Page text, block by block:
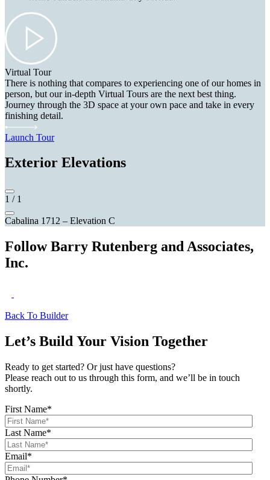
Virtual Tour
There is nothing that compares to experiencing one of our homes in
person, but our in-depth Virtual Tours are the next best thing.
Journey through the 3D space at your own pace and take in every
finishing detail.
Launch Tour
Exterior Elevations
1 / 1
Cabalina 1712 – Elevation C
Follow Barry Rutenberg and Associates,
Inc.
Back To Builder
Let’s Build Your Vision Together
Ready to get started? Or just have questions?
Please reach out to us through this form, and we’ll be in touch
shortly.
First Name*
Last Name*
Email*